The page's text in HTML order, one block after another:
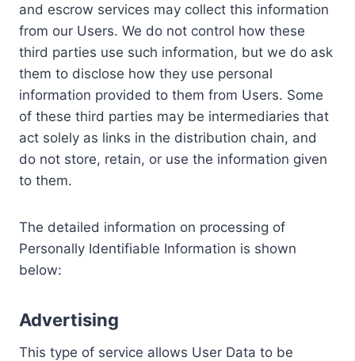
and escrow services may collect this information
from our Users. We do not control how these
third parties use such information, but we do ask
them to disclose how they use personal
information provided to them from Users. Some
of these third parties may be intermediaries that
act solely as links in the distribution chain, and
do not store, retain, or use the information given
to them.
The detailed information on processing of
Personally Identifiable Information is shown
below:
Advertising
This type of service allows User Data to be